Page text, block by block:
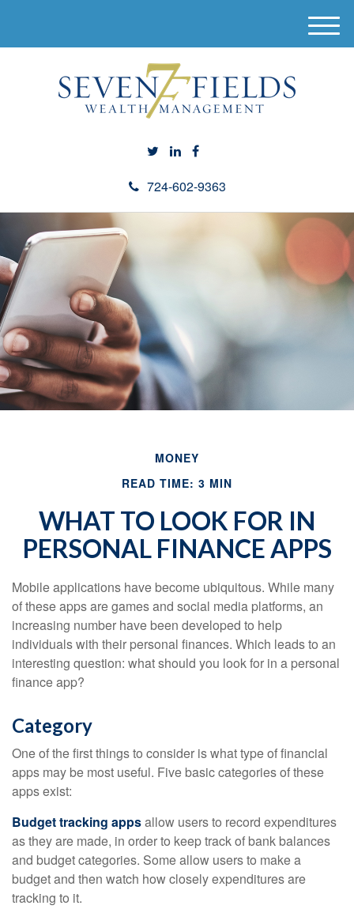
724-602-9363
M
e
MONEY
READ TIME: 3 MIN
WHAT TO LOOK FOR IN
PERSONAL FINANCE APPS
Mobile applications have become ubiquitous. While many
of these apps are games and social media platforms, an
increasing number have been developed to help
individuals with their personal finances. Which leads to an
interesting question: what should you look for in a personal
finance app?
Category
One of the first things to consider is what type of financial
apps may be most useful. Five basic categories of these
apps exist:
Budget tracking appsallow users to record expenditures
as they are made, in order to keep track of bank balances
and budget categories. Some allow users to make a
budget and then watch how closely expenditures are
tracking to it.